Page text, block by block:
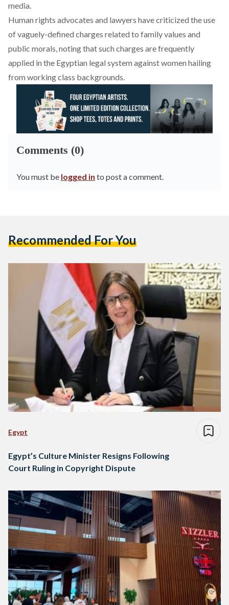
media.
Human rights advocates and lawyers havecriticized the use
of vaguely-defined charges related to family values and
public morals, noting that such charges are frequently
applied in the Egyptian legal system against women hailing
from working class backgrounds.
Comments (0)
You must be logged in to post a comment.
Recommended For You
Egypt
Egypt’s Culture Minister Resigns Following
Court Ruling in Copyright Dispute